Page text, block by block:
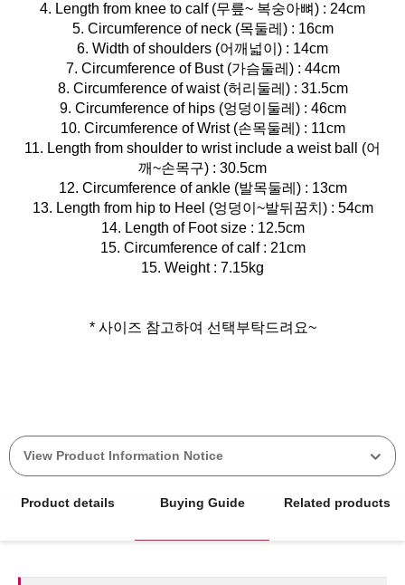
4. Length from knee to calf (무릎~ 복숭아뼈) : 24cm
5. Circumference of neck (목둘레) : 16cm
6. Width of shoulders (어깨넓이) : 14cm
7. Circumference of Bust (가슴둘레) : 44cm
8. Circumference of waist (허리둘레) : 31.5cm
9. Circumference of hips (엉덩이둘레) : 46cm
10. Circumference of Wrist (손목둘레) : 11cm
11. Length from shoulder to wrist include a weist ball (어
깨~손목구) : 30.5cm
12. Circumference of ankle (발목둘레) : 13cm
13. Length from hip to Heel (엉덩이~발뒤꿈치) : 54cm
14. Length of Foot size : 12.5cm
15. Circumference of calf : 21cm
15. Weight : 7.15kg
* 사이즈 참고하여 선택부탁드려요~
View Product Information Notice
Product details Buying Guide Related products